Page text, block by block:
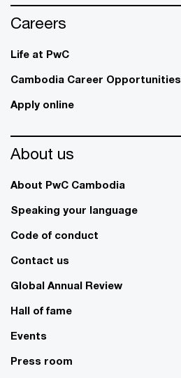
Careers
Life at PwC
Cambodia Career Opportunities
Apply online
About us
About PwC Cambodia
Speaking your language
Code of conduct
Contact us
Global Annual Review
Hall of fame
Events
Press room